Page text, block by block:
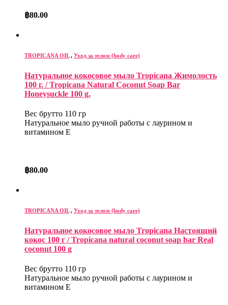
฿80.00
TROPICANA OIL, Уход за телом (body care)
Натуральное кокосовое мыло Tropicana Жимолость
100 г. / Tropicana Natural Coconut Soap Bar
Honeysuckle 100 g.
Вес брутто 110 гр
Натуральное мыло ручной работы с лаурином и
витамином Е
฿80.00
TROPICANA OIL, Уход за телом (body care)
Натуральное кокосовое мыло Tropicana Настоящий
кокос 100 г / Tropicana natural coconut soap bar Real
coconut 100 g
Вес брутто 110 гр
Натуральное мыло ручной работы с лаурином и
витамином Е